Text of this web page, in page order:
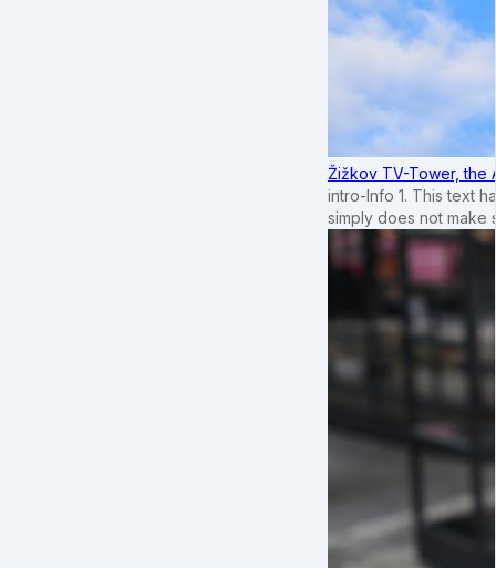
Žižkov TV-Tower, the
intro-Info 1. This text
simply does not make